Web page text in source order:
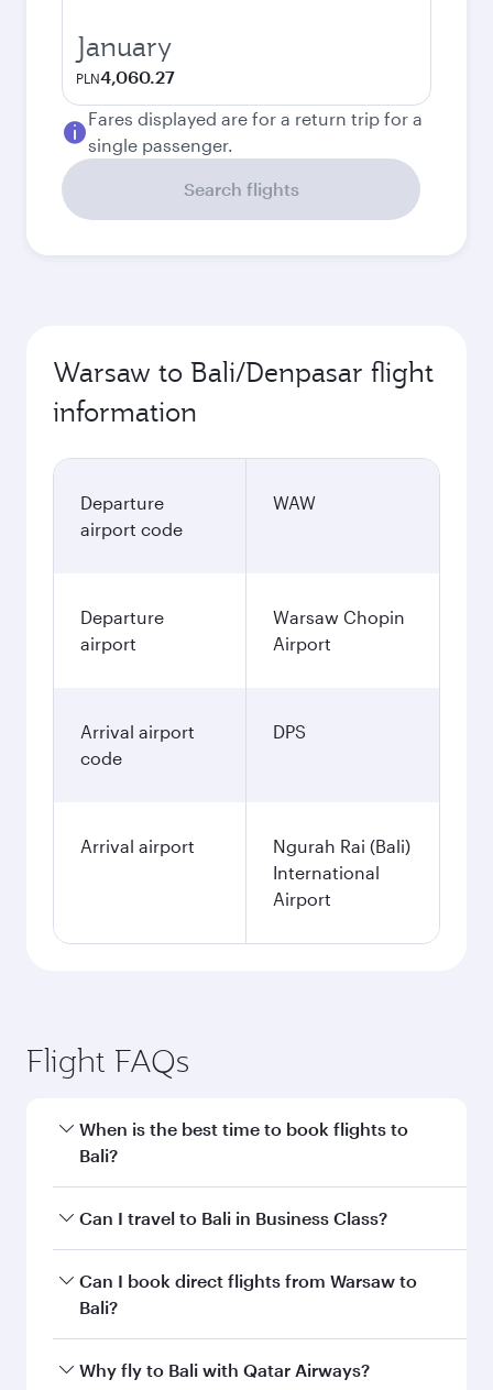
January
PLN4,060.27
Fares displayed are for a return trip for a
single passenger.
Search flights
Warsaw to Bali/Denpasar flight
information
Departure
airport code
WAW
Departure
airport
Warsaw Chopin
Airport
Arrival airport
code
DPS
Arrival airport
Ngurah Rai (Bali)
International
Airport
Flight FAQs
When is the best time to book flights to
Bali?
Book your flight to Bali early to enjoy the best
and availability of travel classes.
Can I travel to Bali in Business Class?
Yes, you can travel to Bali inBusiness Classon
all flights. When flying in Business Class, you’ll
Unwind in a spacious seat offering superior
Can I book direct flights from Warsaw to
Bali?
Qatar Airways operates flights from Warsaw to
Why fly to Bali with Qatar Airways?